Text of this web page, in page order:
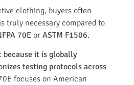
clothing, buyers often
truly necessary compared to
70E or ASTM F1506.
because it is globally
testing protocols across
focuses on American